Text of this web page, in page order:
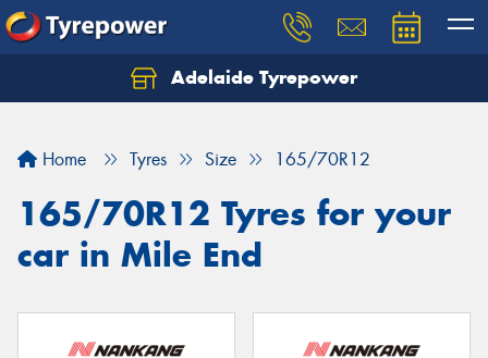
Adelaide Tyrepower
Home Tyres Size 165/70R12
165/70R12 Tyres for your
car in Mile End
Let us know what you need, and our team will
Your details